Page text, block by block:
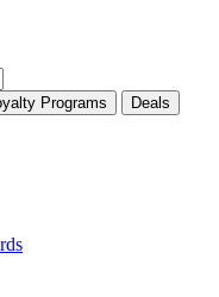
Programs
Deals